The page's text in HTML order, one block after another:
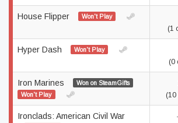
House Flipper Won't Play
(1
Hyper Dash Won't Play
(0
Iron Marines
Won on SteamGifts
Won't Play
(10
Ironclads: American Civil War